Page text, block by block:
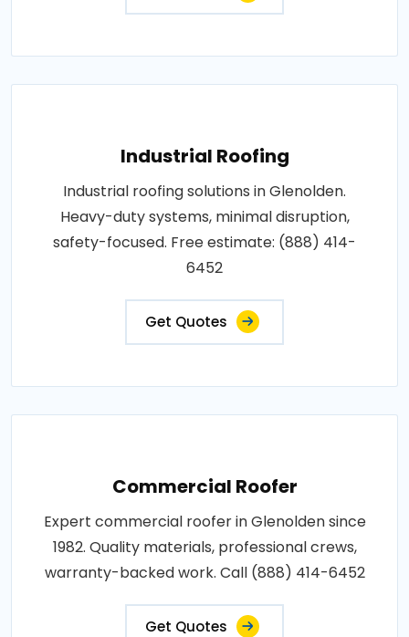
Industrial Roofing
Industrial roofing solutions in Glenolden.
Heavy-duty systems, minimal disruption,
safety-focused. Free estimate: (888) 414-
6452
Get Quotes
Commercial Roofer
Expert commercial roofer in Glenolden since
1982. Quality materials, professional crews,
warranty-backed work. Call (888) 414-6452
Get Quotes